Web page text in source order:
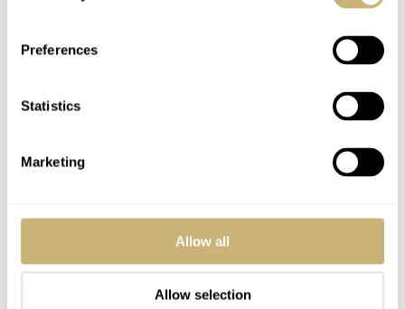
Preferences
Statistics
Marketing
Allow all
Allow selection